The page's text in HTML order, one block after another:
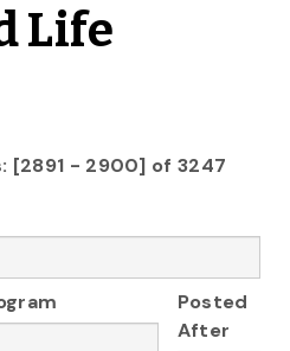
Life
[2891 - 2900] of 3247
Posted
After